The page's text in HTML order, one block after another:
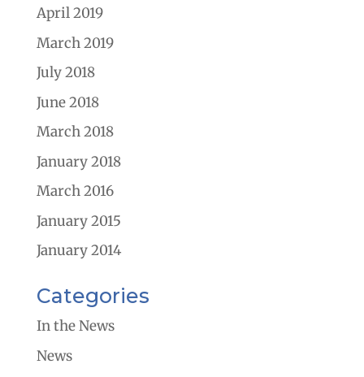
April 2019
March 2019
July 2018
June 2018
March 2018
January 2018
March 2016
January 2015
January 2014
Categories
In the News
News